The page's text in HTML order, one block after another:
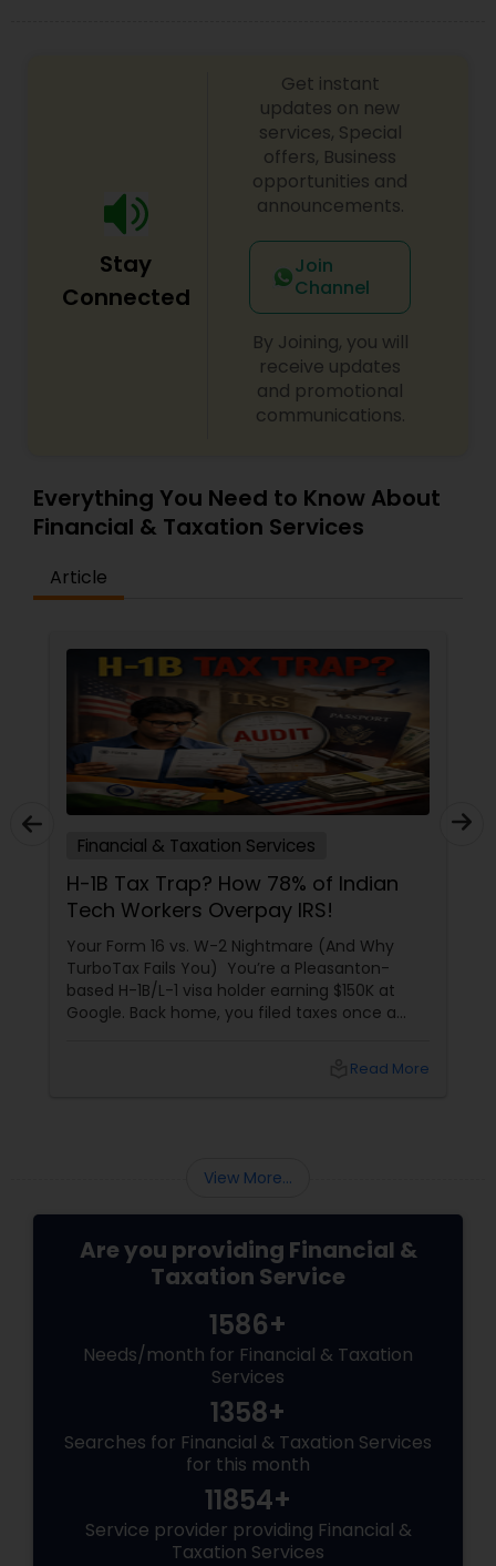
Stay
Connected
Get instant
updates on new
services, Special
offers, Business
opportunities and
announcements.
Join
Channel
By Joining, you will
receive updates
and promotional
communications.
Everything You Need to Know About
Financial & Taxation Services
Article
Tax Preparation Services
CPA vs. Tax Preparer: Which
Financial Pro Is Better for Your 2026
Filing?
Tax season in 2026 feels a little different. With
more people juggling multiple income
streams, freelance gigs, and digital assets, the
question isn't just "how" to file, but "who"
Read More
View More...
Are you providing Financial &
Taxation Service
1586+
Needs/month for Financial & Taxation
Services
1358+
Searches for Financial & Taxation Services
for this month
11854+
Service provider providing Financial &
Taxation Services